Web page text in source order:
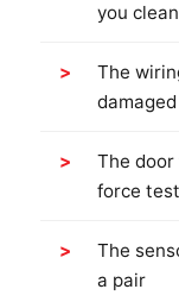
you
The
damaged
The
force
The
a pair